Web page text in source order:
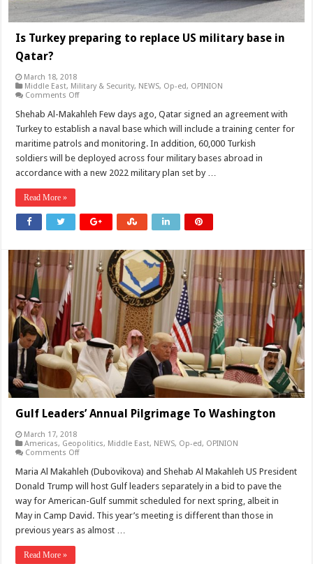
Is Turkey preparing to replace US military base in
Qatar?
March 18, 2018
Middle East, Military & Security, NEWS, Op-ed, OPINION
Comments Offon
Turkey
to
replace
US
military
in
Shehab Al-Makahleh Few days ago, Qatar signed an agreement with
Turkey to establish a naval base which will include a training center for
maritime patrols and monitoring. In addition, 60,000 Turkish
soldiers will be deployed across four military bases abroad in
accordance with a new 2022 military plan set by …
Read More »
Gulf Leaders’ Annual Pilgrimage To Washington
March 17, 2018
Americas, Geopolitics, Middle East, NEWS, Op-ed, OPINION
Comments Offon
Leaders’
Pilgrimage
To
Washington
Maria Al Makahleh (Dubovikova) and Shehab Al Makahleh US President
Donald Trump will host Gulf leaders separately in a bid to pave the
way for American-Gulf summit scheduled for next spring, albeit in
May in Camp David. This year’s meeting is different than those in
previous years as almost …
Read More »